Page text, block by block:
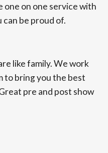
one on one service with
be proud of.
like family. We work
to bring you the best
pre and post show